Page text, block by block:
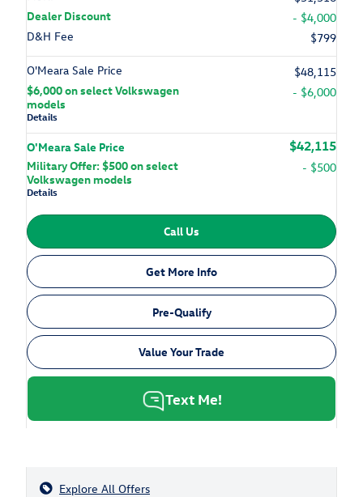
Dealer Discount
- $4,000
D&H Fee
$799
O'Meara Sale Price
$48,115
$6,000 on select Volkswagen
models
Details
- $6,000
O'Meara Sale Price $42,115
Military Offer: $500 on select
Volkswagen models
Details
- $500
Call Us
Get More Info
Pre-Qualify
Value Your Trade
Text Me!
Explore All Offers